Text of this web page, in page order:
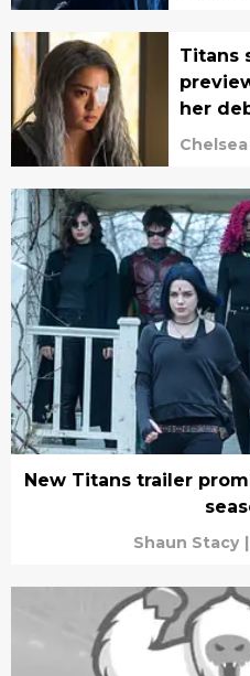
Titans
her
New Titans trailer
Shaun Stacy |